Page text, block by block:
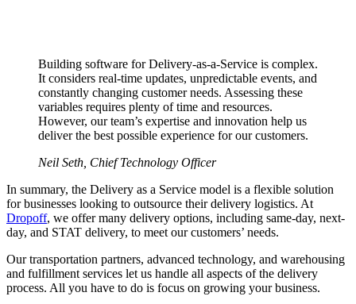
Building software for Delivery-as-a-Service is complex.
It considers real-time updates, unpredictable events, and
constantly changing customer needs. Assessing these
variables requires plenty of time and resources.
However, our team’s expertise and innovation help us
deliver the best possible experience for our customers.
Neil Seth, Chief Technology Officer
In summary, the Delivery as a Service model is a flexible solution
for businesses looking to outsource their delivery logistics. At
Dropoff, we offer many delivery options, including same-day, next-
day, and STAT delivery, to meet our customers’ needs.
Our transportation partners, advanced technology, and warehousing
and fulfillment services let us handle all aspects of the delivery
process. All you have to do is focus on growing your business.